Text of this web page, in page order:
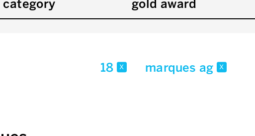
category gold award
18 x marques ag x